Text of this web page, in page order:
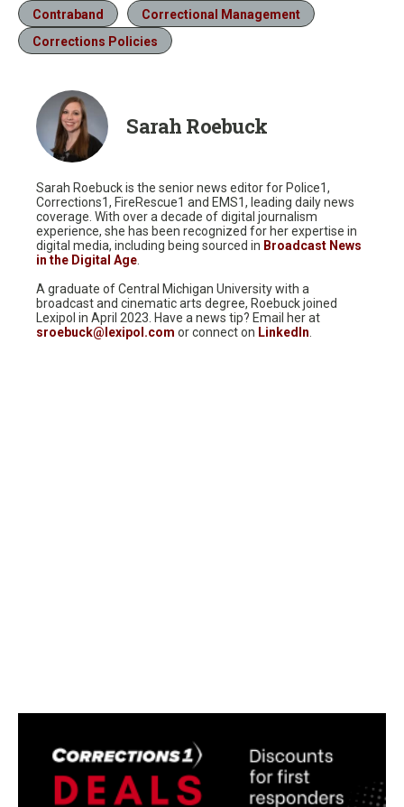
Contraband
Correctional Management
Corrections Policies
Sarah Roebuck
Sarah Roebuck is the senior news editor for Police1,
Corrections1, FireRescue1 and EMS1, leading daily news
coverage. With over a decade of digital journalism
experience, she has been recognized for her expertise in
digital media, including being sourced in Broadcast News
in the Digital Age.
A graduate of Central Michigan University with a
broadcast and cinematic arts degree, Roebuck joined
Lexipol in April 2023. Have a news tip? Email her at
sroebuck@lexipol.com or connect on LinkedIn.